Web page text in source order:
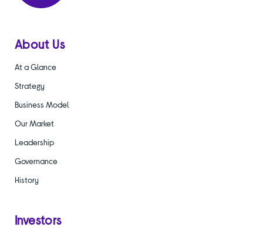
About Us
At a Glance
Strategy
Business Model
Our Market
Leadership
Governance
History
Investors